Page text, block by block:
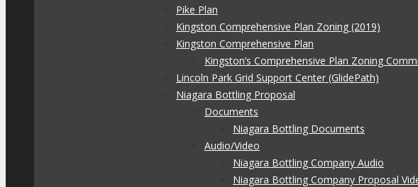
Pike Plan
Kingston Comprehensive Plan Zoning (2019)
Kingston Comprehensive Plan
Kingston’s Comprehensive Plan Zoning
Lincoln Park Grid Support Center (GlidePath)
Niagara Bottling Proposal
Documents
Niagara Bottling Documents
Audio/Video
Niagara Bottling Company Audio
Niagara Bottling Company Proposal